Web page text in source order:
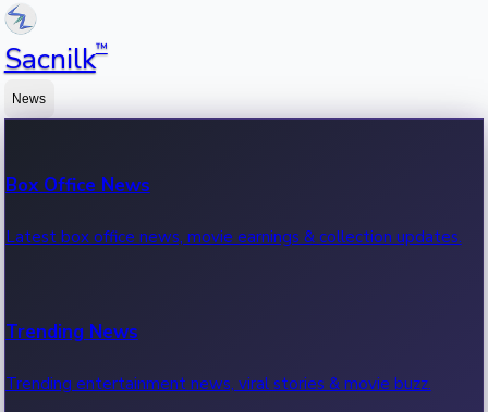
Sacnilk™
News
Box Office News
Latest box office news, movie earnings & collection updates.
Trending News
Trending entertainment news, viral stories & movie buzz.